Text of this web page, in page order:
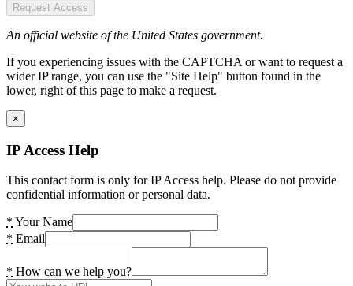
Request Access
An official website of the United States government.
If you experiencing issues with the CAPTCHA or want to request a
wider IP range, you can use the "Site Help" button found in the
lower, right of this page to make a request.
×
IP Access Help
This contact form is only for IP Access help. Please do not provide
confidential information or personal data.
* Your Name
* Email
* How can we help you?